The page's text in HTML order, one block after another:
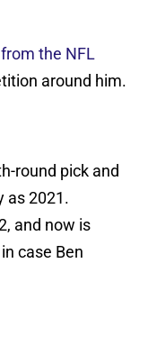
the NFL
around him.
round pick and
as 2021.
and now is
case Ben